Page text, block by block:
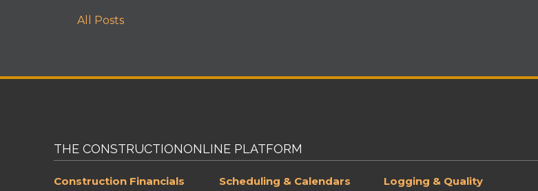
All Posts
THE CONSTRUCTIONONLINE PLATFORM
Construction Financials Scheduling & Calendars Logging & Quality